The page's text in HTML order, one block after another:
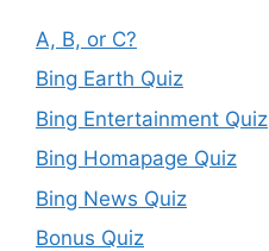
A, B, or C?
Bing Earth Quiz
Bing Entertainment Quiz
Bing Homapage Quiz
Bing News Quiz
Bonus Quiz